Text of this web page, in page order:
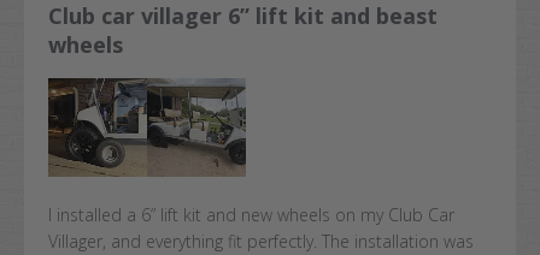
Club car villager 6” lift kit and beast
wheels
I installed a 6” lift kit and new wheels on my Club Car
Villager, and everything fit perfectly. The installation was